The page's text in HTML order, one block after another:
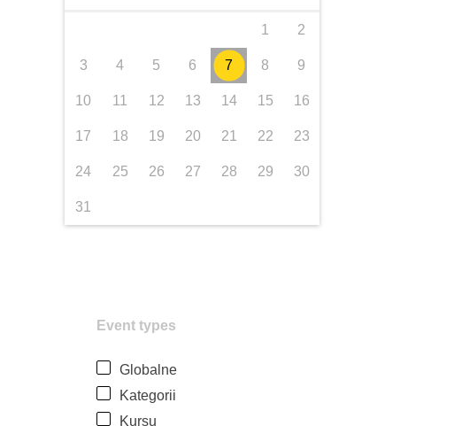
1 2
3 4 5 6 7 8 9
10 11 12 13 14 15 16
17 18 19 20 21 22 23
24 25 26 27 28 29 30
31
Event types
Globalne
Kategorii
Kursu